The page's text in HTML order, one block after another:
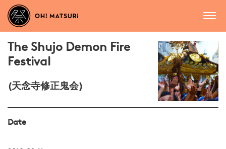
The Shujo Demon Fire
Festival
(天念寺修正鬼会)
Date